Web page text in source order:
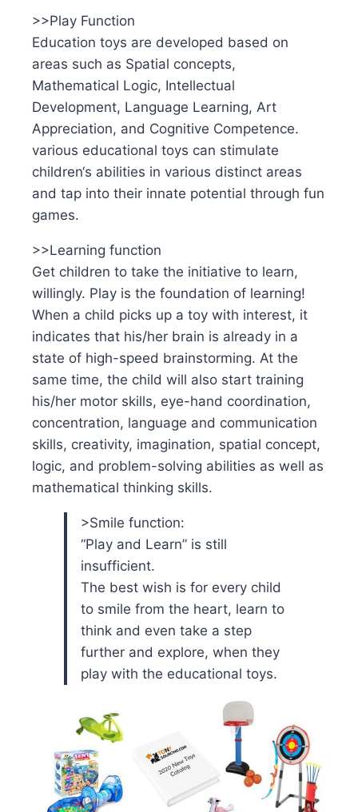
>>Play Function
Education toys are developed based on
areas such as Spatial concepts,
Mathematical Logic, Intellectual
Development, Language Learning, Art
Appreciation, and Cognitive Competence.
various educational toys can stimulate
children‘s abilities in various distinct areas
and tap into their innate potential through fun
games.
>>Learning function
Get children to take the initiative to learn,
willingly. Play is the foundation of learning!
When a child picks up a toy with interest, it
indicates that his/her brain is already in a
state of high-speed brainstorming. At the
same time, the child will also start training
his/her motor skills, eye-hand coordination,
concentration, language and communication
skills, creativity, imagination, spatial concept,
logic, and problem-solving abilities as well as
mathematical thinking skills.
>Smile function:
“Play and Learn” is still
insufficient.
The best wish is for every child
to smile from the heart, learn to
think and even take a step
further and explore, when they
play with the educational toys.